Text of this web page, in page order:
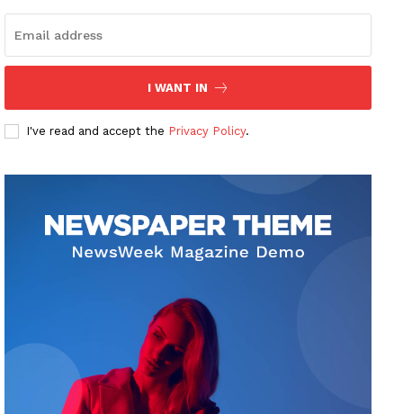
I WANT IN
I've read and accept the Privacy Policy.